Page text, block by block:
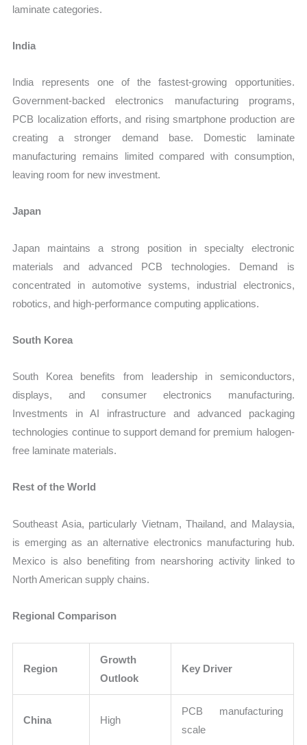
laminate categories.
India
India represents one of the fastest-growing opportunities.
Government-backed electronics manufacturing programs,
PCB localization efforts, and rising smartphone production are
creating a stronger demand base. Domestic laminate
manufacturing remains limited compared with consumption,
leaving room for new investment.
Japan
Japan maintains a strong position in specialty electronic
materials and advanced PCB technologies. Demand is
concentrated in automotive systems, industrial electronics,
robotics, and high-performance computing applications.
South Korea
South Korea benefits from leadership in semiconductors,
displays, and consumer electronics manufacturing.
Investments in AI infrastructure and advanced packaging
technologies continue to support demand for premium halogen-
free laminate materials.
Rest of the World
Southeast Asia, particularly Vietnam, Thailand, and Malaysia,
is emerging as an alternative electronics manufacturing hub.
Mexico is also benefiting from nearshoring activity linked to
North American supply chains.
Regional Comparison
Region
Growth
Outlook
Key Driver
China High
PCB manufacturing
scale